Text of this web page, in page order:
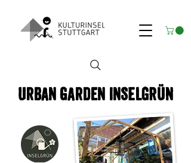
Urban garden inSELGRÜN